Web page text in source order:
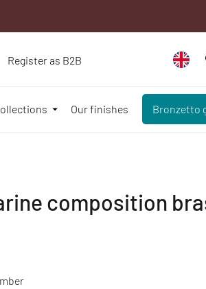
Register as B2B
Our finishes Bronzetto
composition